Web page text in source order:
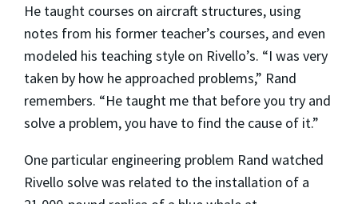
He taught courses on aircraft structures, using
notes from his former teacher’s courses, and even
modeled his teaching style on Rivello’s. “I was very
taken by how he approached problems,” Rand
remembers. “He taught me that before you try and
solve a problem, you have to find the cause of it.”
One particular engineering problem Rand watched
Rivello solve was related to the installation of a